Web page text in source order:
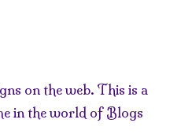
on the web. This is a
in the world of Blogs